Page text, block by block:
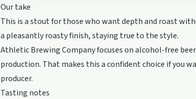
Our take
This is a stout for those who want depth and roast
a pleasantly roasty finish, staying true to the style.
Athletic Brewing Company focuses on alcohol-free
production. That makes this a confident choice if you
producer.
Tasting notes